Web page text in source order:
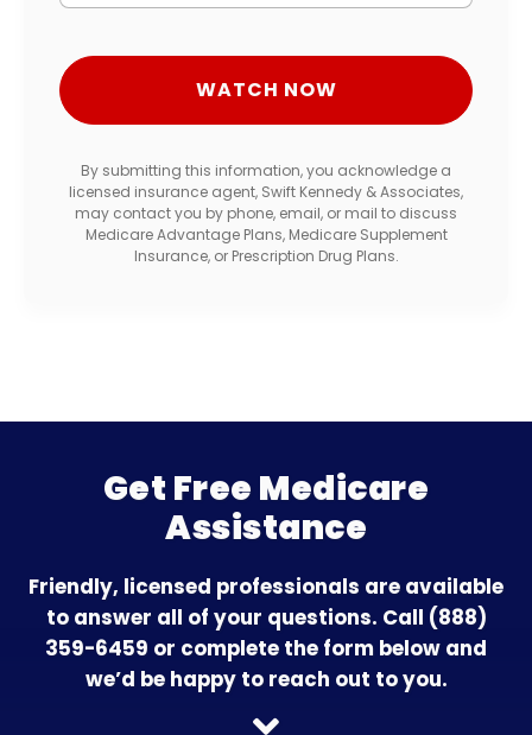
By submitting this information, you acknowledge a
licensed insurance agent, Swift Kennedy & Associates,
may contact you by phone, email, or mail to discuss
Medicare Advantage Plans, Medicare Supplement
Insurance, or Prescription Drug Plans.
Get Free Medicare
Assistance
Friendly, licensed professionals are available
to answer all of your questions. Call (888)
359-6459 or complete the form below and
we’d be happy to reach out to you.